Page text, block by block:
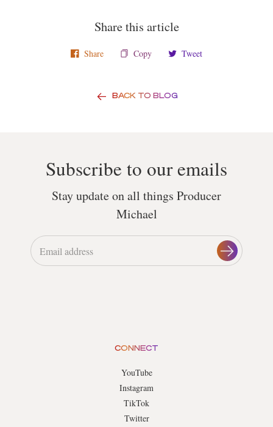
Share this article
Share Copy Tweet
BACK TO BLOG
CONNECT
YouTube
Instagram
TikTok
Twitter
Subscribe to our emails
Stay update on all things Producer
Michael